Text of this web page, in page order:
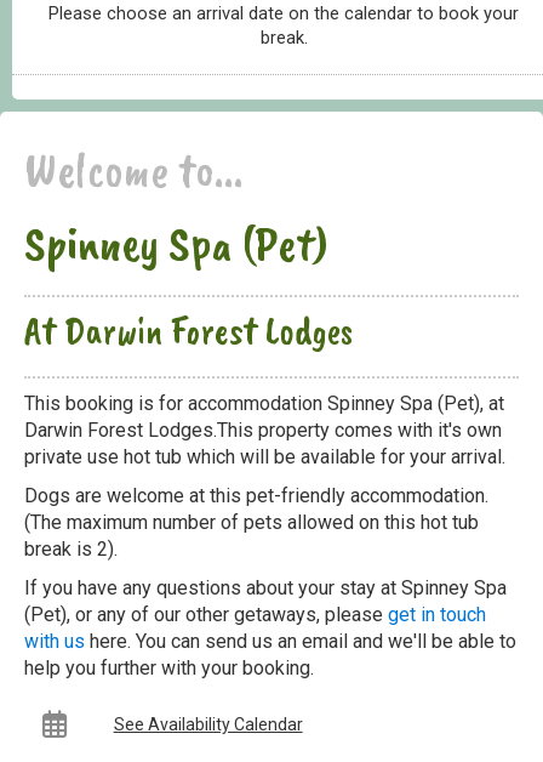
Please choose an arrival date on the calendar to book your
break.
Welcome to...
Spinney Spa (Pet)
At Darwin Forest Lodges
This booking is for accommodation Spinney Spa (Pet), at
Darwin Forest Lodges.This property comes with it's own
private use hot tub which will be available for your arrival.
Dogs are welcome at this pet-friendly accommodation.
(The maximum number of pets allowed on this hot tub
break is 2).
If you have any questions about your stay at Spinney Spa
(Pet), or any of our other getaways, please get in touch
with us here. You can send us an email and we'll be able to
help you further with your booking.
See Availability Calendar